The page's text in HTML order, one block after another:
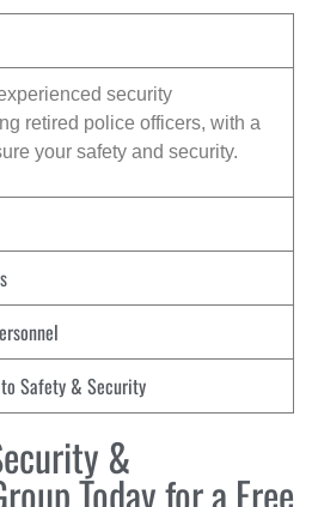
security
retired police officers, with a
your safety and security.
Safety & Security
&
Today for a Free